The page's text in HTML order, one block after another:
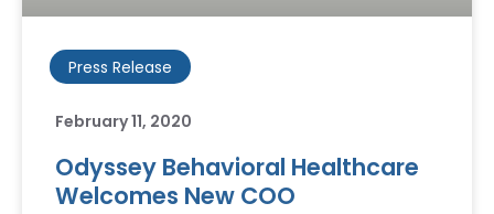
Press Release
Odyssey Behavioral Healthcare
Welcomes New COO
February 11, 2020